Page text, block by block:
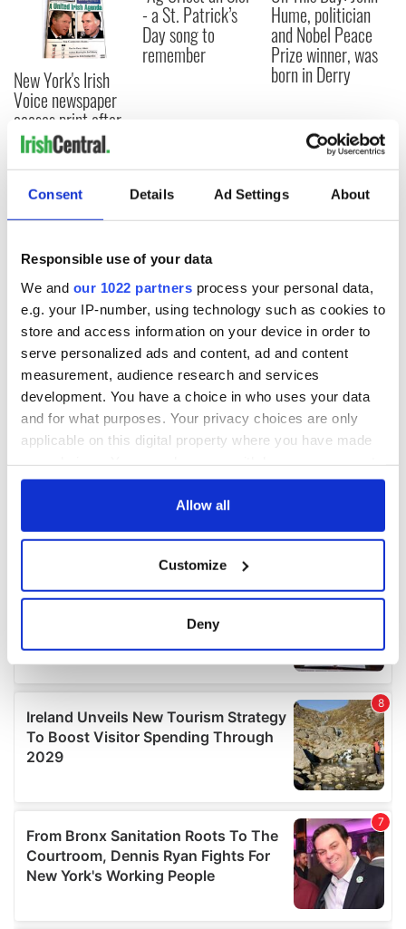
Consent Details Ad Settings About
Responsible use of your data
We and our 1022 partners process your personal data,
e.g. your IP-number, using technology such as cookies to
store and access information on your device in order to
serve personalized ads and content, ad and content
measurement, audience research and services
development. You have a choice in who uses your data
and for what purposes. Your privacy choices are only
applicable on this digital property where you have made
any time from the Cookie Declaration or by clicking on
Collect information about your geographical
location which can be accurate to within several
details section.
We use cookies to personalise content and ads, to
provide social media features and to analyse our traffic.
We also share information about your use of our site with
our social media, advertising and analytics partners who
may combine it with other information that you’ve
provided to them or that they’ve collected from your use
of their services.
Allow all
Customize
Deny
New York's Irish
Voice newspaper
ceases print after
36 years
- a St. Patrick’s
Day song to
remember
Hume, politician
and Nobel Peace
Prize winner, was
born in Derry
COMMENTS